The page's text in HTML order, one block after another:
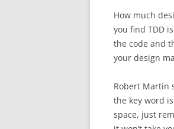
How much
you find TDD
the code and
your design
Robert Martin
the key word is
space, just